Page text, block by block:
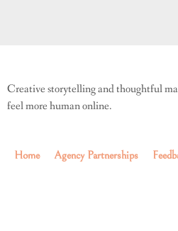
Creative storytelling and thoughtful
feel more human online.
Home Agency Partnerships